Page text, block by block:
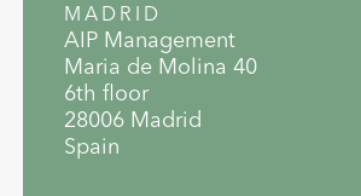
MADRID
AIP Management
Maria de Molina 40
6th floor
28006 Madrid
Spain